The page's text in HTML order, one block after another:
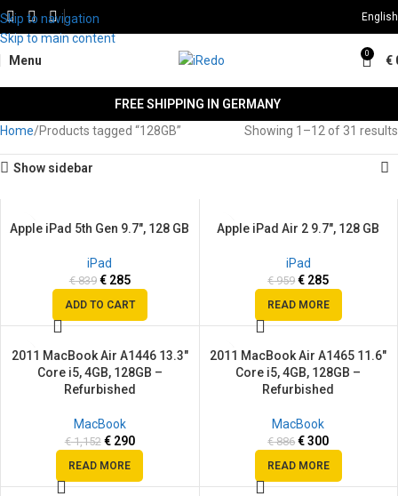
Skip to navigation
Skip to main content
English
Menu 0 €
FREE SHIPPING IN GERMANY
Home Products tagged “128GB” Showing 1–12 of 31 results
Show sidebar
SALE
Apple iPad 5th Gen 9.7″, 128 GB
iPad
€839 €285
ADD TO CART
SALE
Apple iPad Air 2 9.7″, 128 GB
iPad
€959 € 285
READ MORE
SALE
2011 MacBook Air A1446 13.3″
Core i5, 4GB, 128GB –
Refurbished
MacBook
€1,152 €290
READ MORE
SALE
2011 MacBook Air A1465 11.6″
Core i5, 4GB, 128GB –
Refurbished
MacBook
€886 €300
READ MORE